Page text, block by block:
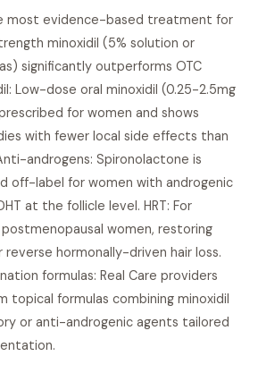
most evidence-based treatment for
minoxidil (5% solution or
significantly outperforms OTC
Low-dose oral minoxidil (0.25-2.5mg
for women and shows
with fewer local side effects than
androgens: Spironolactone is
off-label for women with androgenic
at the follicle level. HRT: For
women, restoring
hormonally-driven hair loss.
formulas: Real Care providers
topical formulas combining minoxidil
or anti-androgenic agents tailored